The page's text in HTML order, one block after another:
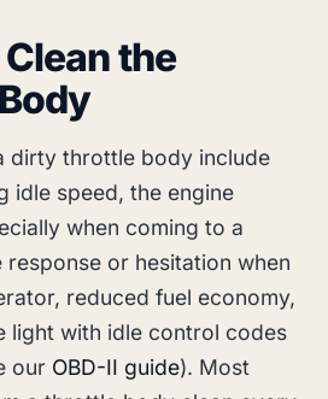
the
dirty throttle body include
idle speed, the engine
when coming to a
or hesitation when
reduced fuel economy,
light with idle control codes
our OBD-II guide). Most